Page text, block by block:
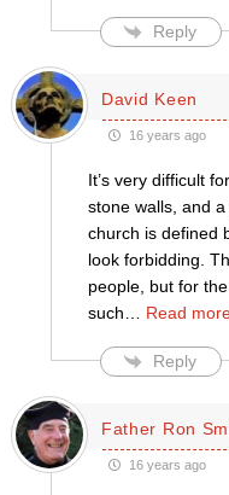
Reply
David Keen
16 years ago
It’s very difficult
stone walls, and
church is defined
look forbidding.
people, but for
such
Read
Reply
Father Ron
16 years ago